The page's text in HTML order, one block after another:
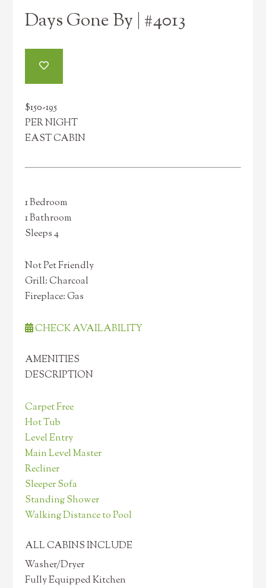
Days Gone By | #4013
$150-195
PER NIGHT
EAST CABIN
1 Bedroom
1 Bathroom
Sleeps 4
Not Pet Friendly
Grill: Charcoal
Fireplace: Gas
CHECK AVAILABILITY
AMENITIES
DESCRIPTION
Carpet Free
Hot Tub
Level Entry
Main Level Master
Recliner
Sleeper Sofa
Standing Shower
Walking Distance to Pool
ALL CABINS INCLUDE
Washer/Dryer
Fully Equipped Kitchen